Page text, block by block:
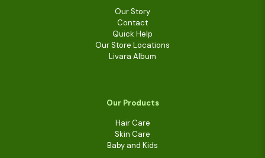
Our Story
Contact
Quick Help
Our Store Locations
Livara Album
Our Products
Hair Care
Skin Care
Baby and Kids